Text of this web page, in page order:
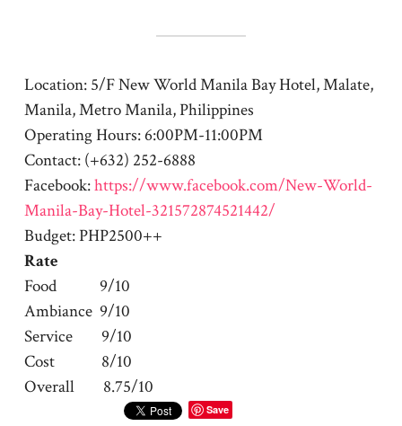
Location: 5/F New World Manila Bay Hotel, Malate,
Manila, Metro Manila, Philippines
Operating Hours: 6:00PM-11:00PM
Contact: (+632) 252-6888
Facebook:https://www.facebook.com/New-World-
Manila-Bay-Hotel-321572874521442/
Budget: PHP2500++
Rate
Food 9/10
Ambiance 9/10
Service 9/10
Cost 8/10
Overall 8.75/10
Save